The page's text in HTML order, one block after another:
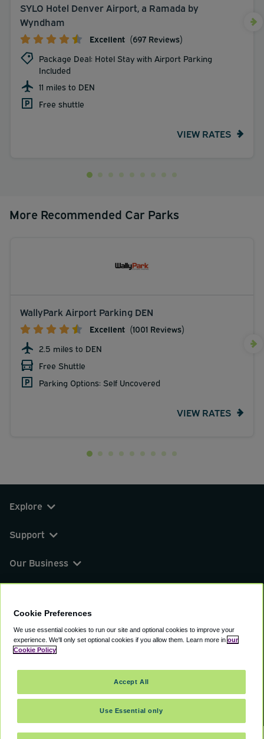
SYLO Hotel Denver Airport, a Ramada by
Wyndham
Excellent (697 Reviews)
Package Deal: Hotel Stay with Airport Parking
Included
11 miles to DEN
Free shuttle
VIEW RATES
More Recommended Car Parks
WallyPark Airport Parking DEN
Excellent (1001 Reviews)
2.5 miles to DEN
Free Shuttle
Parking Options: Self Uncovered
VIEW RATES
Explore
Support
Our Business
© 2000 - 2026 CAVU eCommerce (AMER) LLC.
Suite 101A, 101 N Wacker Dr, Chicago, IL, 60606
Terms of ServicePrivacy PolicyCookie Policy
Cookie Preferences
We use essential cookies to run our site and optional cookies to improve your
experience. We'll only set optional cookies if you allow them. Learn more in our
Cookie Policy
Use Essential only
Accept All